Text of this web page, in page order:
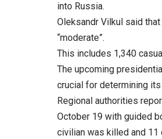
into Russia.
Oleksandr Vilkul said
“moderate”.
This includes 1,340
The upcoming
crucial for determining
Regional authorities
October 19 with guided
civilian was killed and 11